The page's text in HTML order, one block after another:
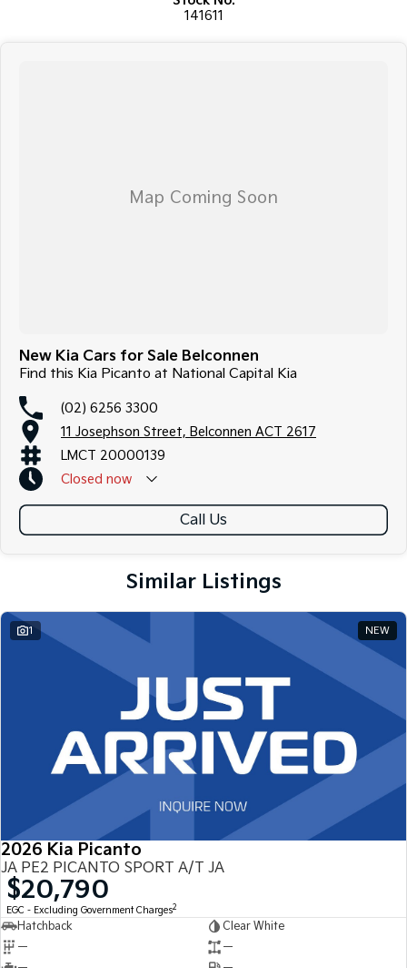
141611
New Kia Cars for Sale Belconnen
Find this Kia Picanto at National Capital Kia
(02) 6256 3300
11 Josephson Street, Belconnen ACT 2617
LMCT 20000139
Closed now
Call Us
Similar Listings
1 NEW
2026 Kia Picanto
JA PE2 PICANTO SPORT A/T JA
$20,790
EGC - Excluding Government Charges2
Hatchback
Clear White
—
—